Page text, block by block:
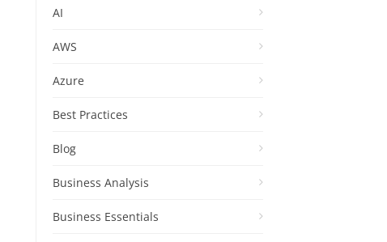
AI
AWS
Azure
Best Practices
Blog
Business Analysis
Business Essentials